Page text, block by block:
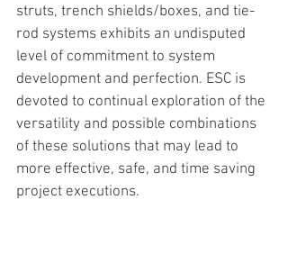
struts, trench shields/boxes, and tie-
rod systems exhibits an undisputed
level of commitment to system
development and perfection. ESC is
devoted to continual exploration of the
versatility and possible combinations
of these solutions that may lead to
more effective, safe, and time saving
project executions.